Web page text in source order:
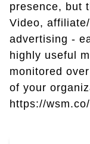
presence, but
Video,
advertising -
highly useful
monitored
of your
https://